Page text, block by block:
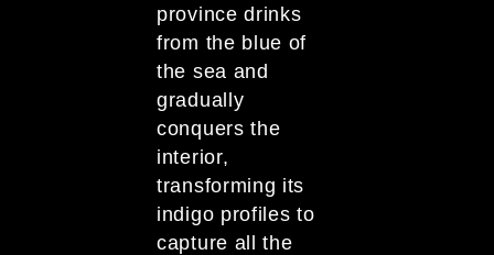
province drinks
from the blue of
the sea and
gradually
conquers the
interior,
transforming its
indigo profiles to
capture all the